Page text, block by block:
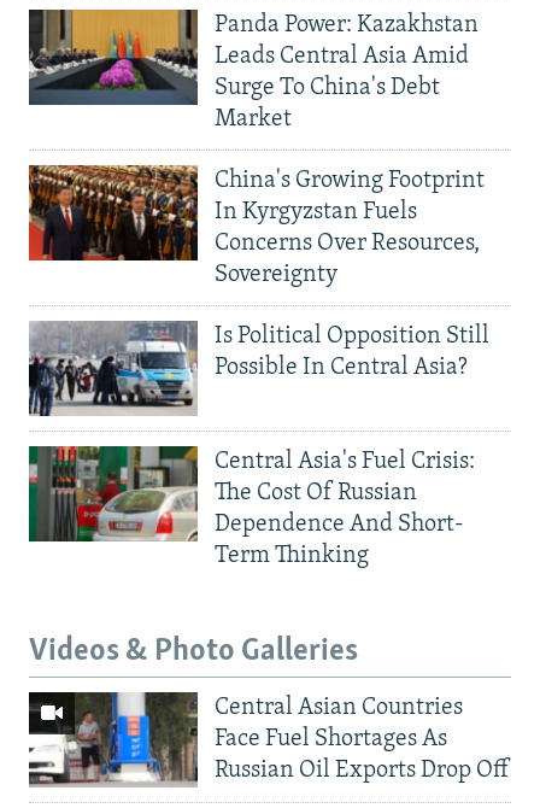
Panda Power: Kazakhstan
Leads Central Asia Amid
Surge To China's Debt
Market
China's Growing Footprint
In Kyrgyzstan Fuels
Concerns Over Resources,
Sovereignty
Is Political Opposition Still
Possible In Central Asia?
Central Asia's Fuel Crisis:
The Cost Of Russian
Dependence And Short-
Term Thinking
Videos & Photo Galleries
Central Asian Countries
Face Fuel Shortages As
Russian Oil Exports Drop Off